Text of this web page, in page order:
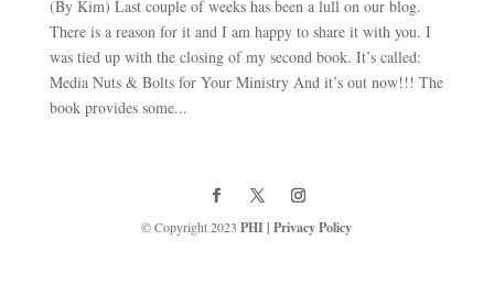
(By Kim) Last couple of weeks has been a lull on our blog.
There is a reason for it and I am happy to share it with you. I
was tied up with the closing of my second book. It’s called:
Media Nuts & Bolts for Your Ministry And it’s out now!!! The
book provides some...
© Copyright 2023 PHI|Privacy Policy